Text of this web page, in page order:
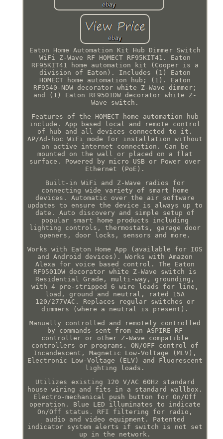
Eaton Home Automation Kit Hub Dimmer Switch
WiFi Z-Wave RF HOMECT RF95KIT41. Eaton
RF95KIT41 home automation kit (Cooper is a
division of Eaton). Includes (1) Eaton
HOMECT home automation hub; (1). Eaton
RF9540-NDW decorator white Z-Wave dimmer;
and (1) Eaton RF9501DW decorator white Z-
Wave switch.
Features of the HOMECT home automation hub
include. App based local and remote control
of hub and all devices connected to it.
AP/Ad-hoc WiFi mode for installation without
an active internet connection. Can be
mounted on the wall or placed on a flat
surface. Powered by micro USB or Power over
Ethernet (PoE).
Built-in WiFi and Z-Wave radios for
connecting wide variety of smart home
devices. Automatic over the air software
updates to ensure the device is always up to
date. Auto discovery and simple setup of
popular smart home products including
lighting controls, thermostats, garage door
openers, door locks, sensors and more.
Works with Eaton Home App (available for IOS
and Android devices). Works with Amazon
Alexa for voice based control. The Eaton
RF9501DW decorator white Z-Wave switch is
Residential Grade, multi-way, grounding,
with 4 pre-stripped 6 wire leads for line,
load, ground and neutral, rated 15A
120/277VAC. Replaces regular switches or
dimmers (where a neutral is present).
Manually controlled and remotely controlled
by commands sent from an ASPIRE RF
controller or other Z-Wave compatible
controllers or programs. ON/OFF control of
Incandescent, Magnetic Low-Voltage (MLV),
Electronic Low-Voltage (ELV) and Fluorescent
lighting loads.
Utilizes existing 120 V/AC 60Hz standard
house wiring and fits in a standard wallbox.
Electro-mechanical push button for On/Off
operation. Blue LED illuminates to indicate
On/Off status. RFI filtering for radio,
audio and video equipment. Patented
indicator system alerts if switch is not set
up in the network.